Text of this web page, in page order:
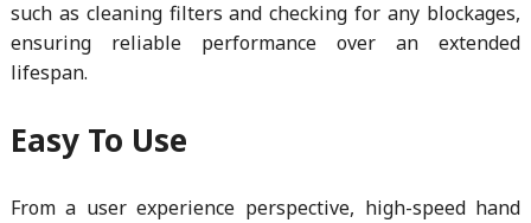
such as cleaning filters and checking for any blockages,
ensuring reliable performance over an extended
lifespan.
Easy To Use
From a user experience perspective, high-speed hand